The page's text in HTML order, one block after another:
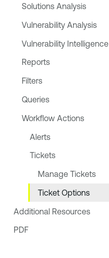
Solutions Analysis
Vulnerability Analysis
Vulnerability Intelligence
Reports
Filters
Queries
Workflow Actions
Alerts
Tickets
Manage Tickets
Ticket Options
Additional Resources
PDF